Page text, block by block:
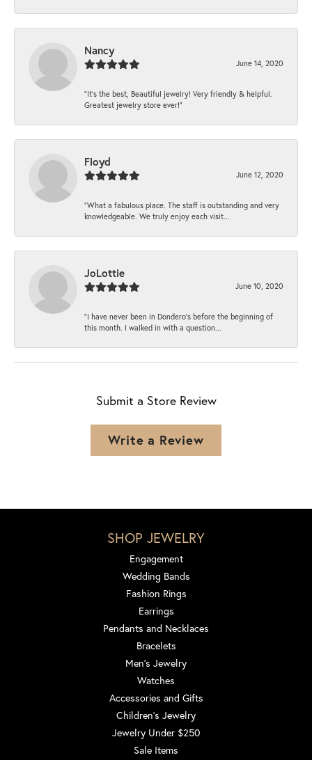
Nancy
June 14, 2020
“It’s the best, Beautiful jewelry! Very friendly & helpful.
Greatest jewelry store ever!”
Floyd
June 12, 2020
“What a fabulous place. The staff is outstanding and very
knowledgeable. We truly enjoy each visit...
JoLottie
June 10, 2020
“I have never been in Dondero’s before the beginning of
this month. I walked in with a question...
Submit a Store Review
Write a Review
SHOP JEWELRY
Engagement
Wedding Bands
Fashion Rings
Earrings
Pendants and Necklaces
Bracelets
Men's Jewelry
Watches
Accessories and Gifts
Children's Jewelry
Jewelry Under $250
Sale Items